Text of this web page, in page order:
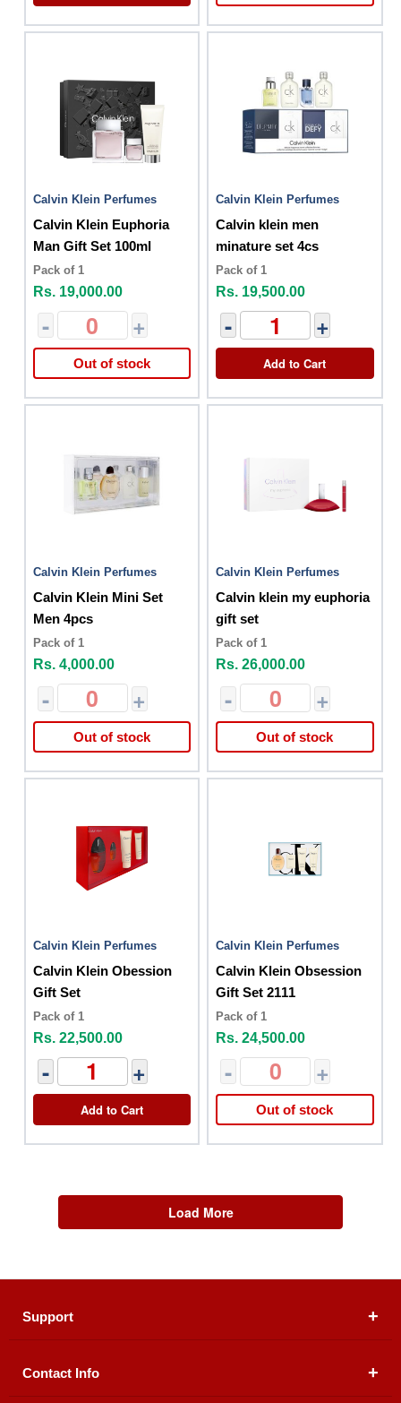
Calvin Klein Perfumes
Calvin Klein Euphoria
Man Gift Set 100ml
Pack of 1
Rs. 19,000.00
- +
Out of stock
Calvin Klein Perfumes
Calvin klein men
minature set 4cs
Pack of 1
Rs. 19,500.00
- +
Add to Cart
Calvin Klein Perfumes
Calvin Klein Mini Set
Men 4pcs
Pack of 1
Rs. 4,000.00
- +
Out of stock
Calvin Klein Perfumes
Calvin klein my euphoria
gift set
Pack of 1
Rs. 26,000.00
- +
Out of stock
Calvin Klein Perfumes
Calvin Klein Obession
Gift Set
Pack of 1
Rs. 22,500.00
- +
Add to Cart
Calvin Klein Perfumes
Calvin Klein Obsession
Gift Set 2111
Pack of 1
Rs. 24,500.00
- +
Out of stock
Load More
Support
About Us
Contact Info